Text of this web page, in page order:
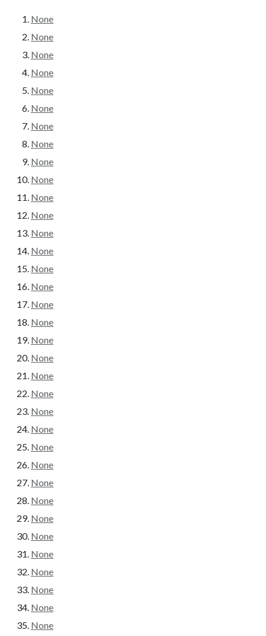
None
None
None
None
None
None
None
None
None
None
None
None
None
None
None
None
None
None
None
None
None
None
None
None
None
None
None
None
None
None
None
None
None
None
None